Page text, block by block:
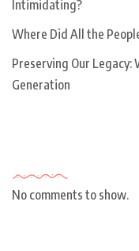
Intimidating?
Where Did All the
Preserving Our
Generation
No comments to show.